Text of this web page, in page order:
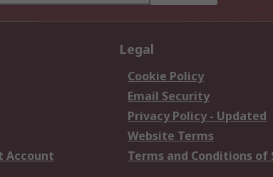
Account
Legal
Cookie Policy
Email Security
Privacy Policy - Updated
Website Terms
Terms and Conditions of